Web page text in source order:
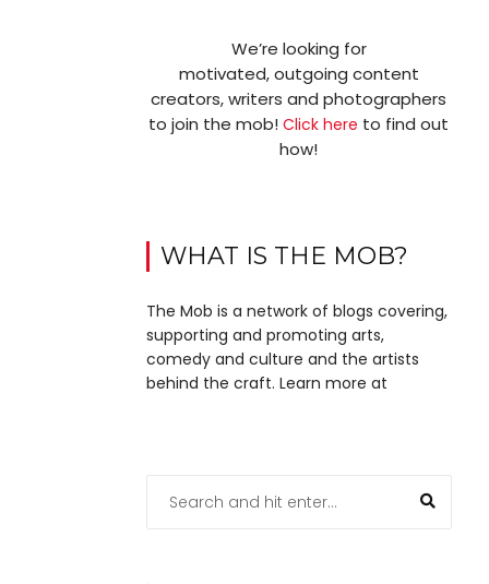
We’re looking for
motivated, outgoing content
creators, writers and photographers
to join the mob!Click here to find out
how!
WHAT IS THE MOB?
The Mob is a network of blogs covering,
supporting and promoting arts,
comedy and culture and the artists
behind the craft. Learn more at